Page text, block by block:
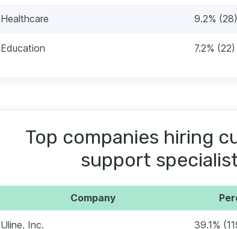
Healthcare 9.2% (28)
Education 7.2% (22)
Top companies hiring
support
Company
Uline, Inc. 39.1%